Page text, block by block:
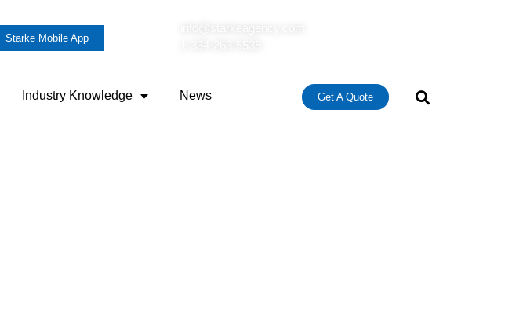
Starke Mobile App
Industry Knowledge
News
Get A Quote